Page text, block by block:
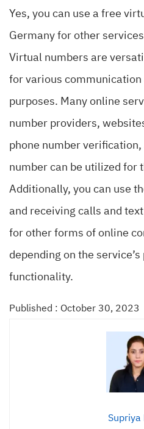
Yes, you can use a free
Germany for other
Virtual numbers are
for various
purposes. Many online
number providers,
phone number
number can be utilized for
Additionally, you can use
and receiving calls and
for other forms of online
depending on the
functionality.
Published : October 30, 2023
Supriya